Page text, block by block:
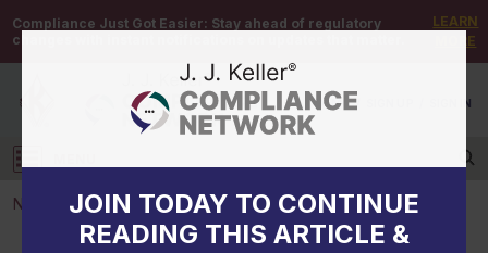
Compliance Just Got Easier: Stay ahead of regulatory
changes with instant notifications on updates that matter.
LEARN
MORE
DEMO / SIGN IN
Log in
JOIN TODAY TO CONTINUE
READING THIS ARTICLE &
NEWS